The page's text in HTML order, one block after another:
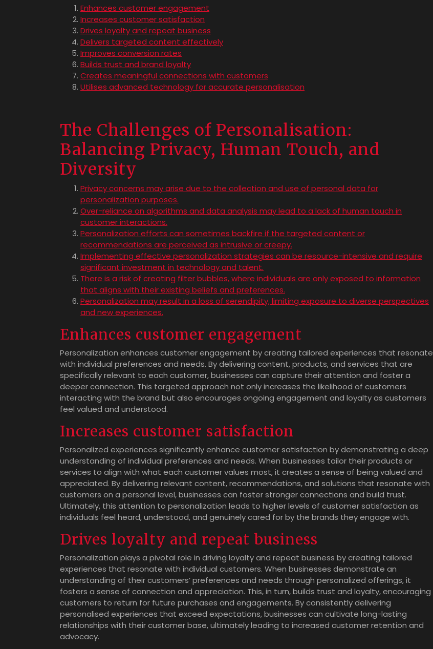
Enhances customer engagement
Increases customer satisfaction
Drives loyalty and repeat business
Delivers targeted content effectively
Improves conversion rates
Builds trust and brand loyalty
Creates meaningful connections with customers
Utilises advanced technology for accurate personalisation
The Challenges of Personalisation:
Balancing Privacy, Human Touch, and
Diversity
Privacy concerns may arise due to the collection and use of personal data for
personalization purposes.
Over-reliance on algorithms and data analysis may lead to a lack of human touch in
customer interactions.
Personalization efforts can sometimes backfire if the targeted content or
recommendations are perceived as intrusive or creepy.
Implementing effective personalization strategies can be resource-intensive and require
significant investment in technology and talent.
There is a risk of creating filter bubbles, where individuals are only exposed to information
that aligns with their existing beliefs and preferences.
Personalization may result in a loss of serendipity, limiting exposure to diverse perspectives
and new experiences.
Enhances customer engagement
Personalization enhances customer engagement by creating tailored experiences that resonate
with individual preferences and needs. By delivering content, products, and services that are
specifically relevant to each customer, businesses can capture their attention and foster a
deeper connection. This targeted approach not only increases the likelihood of customers
interacting with the brand but also encourages ongoing engagement and loyalty as customers
feel valued and understood.
Increases customer satisfaction
Personalized experiences significantly enhance customer satisfaction by demonstrating a deep
understanding of individual preferences and needs. When businesses tailor their products or
services to align with what each customer values most, it creates a sense of being valued and
appreciated. By delivering relevant content, recommendations, and solutions that resonate with
customers on a personal level, businesses can foster stronger connections and build trust.
Ultimately, this attention to personalization leads to higher levels of customer satisfaction as
individuals feel heard, understood, and genuinely cared for by the brands they engage with.
Drives loyalty and repeat business
Personalization plays a pivotal role in driving loyalty and repeat business by creating tailored
experiences that resonate with individual customers. When businesses demonstrate an
understanding of their customers’ preferences and needs through personalized offerings, it
fosters a sense of connection and appreciation. This, in turn, builds trust and loyalty, encouraging
customers to return for future purchases and engagements. By consistently delivering
personalised experiences that exceed expectations, businesses can cultivate long-lasting
relationships with their customer base, ultimately leading to increased customer retention and
advocacy.